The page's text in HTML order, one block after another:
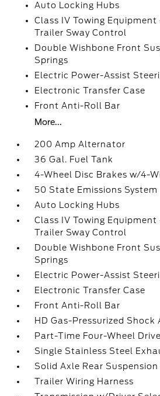
Auto Locking Hubs
Class IV Towing
Trailer Sway Control
Double Wishbone Front
Springs
Electric Power-Assist
Electronic Transfer Case
Front Anti-Roll Bar
More...
200 Amp Alternator
36 Gal. Fuel Tank
4-Wheel Disc Brakes w/4-
50 State Emissions System
Auto Locking Hubs
Class IV Towing
Trailer Sway Control
Double Wishbone Front
Springs
Electric Power-Assist
Electronic Transfer Case
Front Anti-Roll Bar
HD Gas-Pressurized Shock
Part-Time Four-Wheel Drive
Single Stainless Steel
Solid Axle Rear
Trailer Wiring Harness